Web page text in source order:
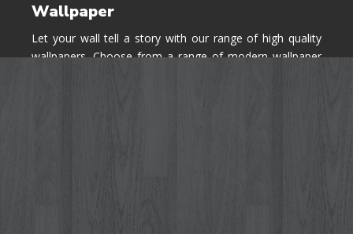
Wallpaper
Let your wall tell a story with our range of high quality
wallpapers. Choose from a range of modern wallpaper